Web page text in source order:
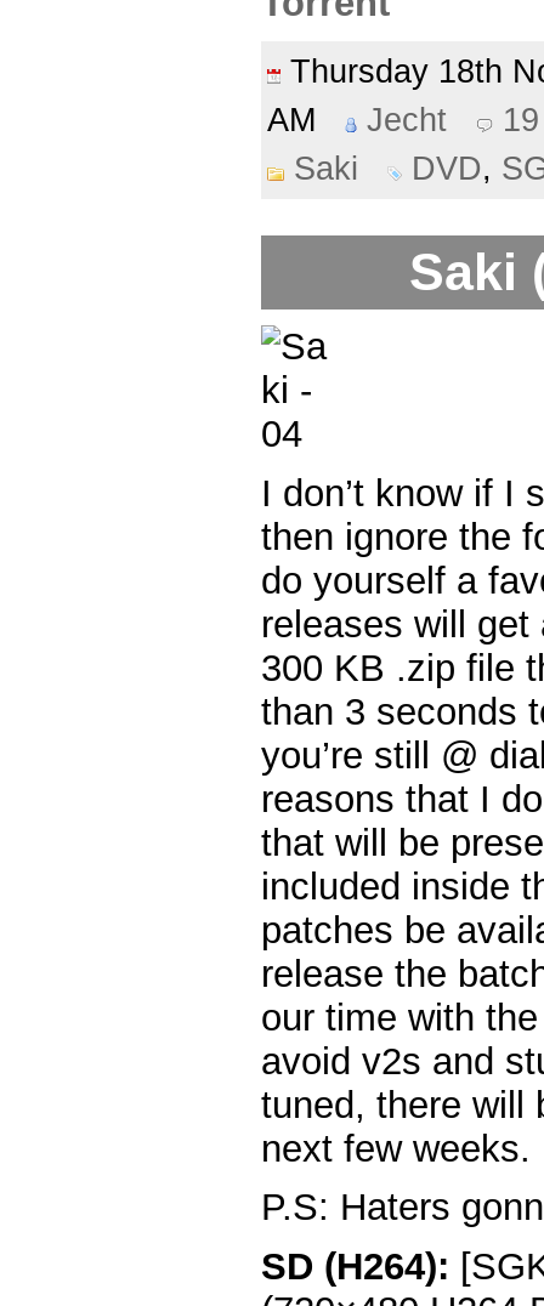
Thursday 18th
AM
Jecht
Saki
DVD,
Saki
I don’t know if I
then ignore the
do yourself a
releases will
300 KB .zip file
than 3 seconds
you’re still @
reasons that I
that will be
included inside
patches be
release the
our time with
avoid v2s and
tuned, there will
next few weeks.
P.S: Haters
SD (H264):